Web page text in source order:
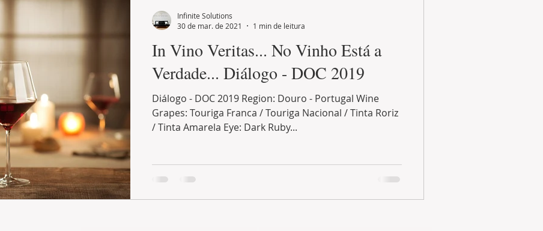
LAND PLOT LIFESTYLE
In Vino Veritas... No Vinho Está a
Verdade... Diálogo - DOC 2019
Diálogo - DOC 2019 Region: Douro - Portugal Wine
Grapes: Touriga Franca / Touriga Nacional / Tinta Roriz
/ Tinta Amarela Eye: Dark Ruby...
Infinite Solutions
30 de mar. de 2021
1 min de leitura